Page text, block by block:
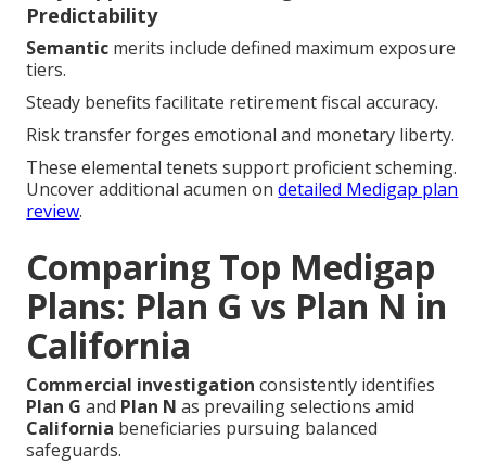
Predictability
Semantic merits include defined maximum exposure
tiers.
Steady benefits facilitate retirement fiscal accuracy.
Risk transfer forges emotional and monetary liberty.
These elemental tenets support proficient scheming.
Uncover additional acumen ondetailed Medigap plan
review.
Comparing Top Medigap
Plans: Plan G vs Plan N in
California
Commercial investigation consistently identifies
Plan G and Plan N as prevailing selections amid
California beneficiaries pursuing balanced
safeguards.